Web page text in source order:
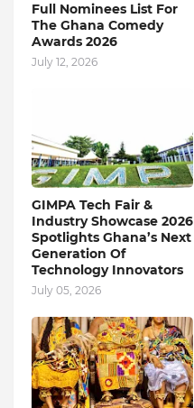
Full Nominees List For
The Ghana Comedy
Awards 2026
July 12, 2026
GIMPA Tech Fair &
Industry Showcase 2026
Spotlights Ghana’s Next
Generation Of
Technology Innovators
July 05, 2026